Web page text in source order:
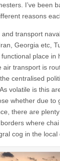
I’ve been
reasons
transport
Georgia etc,
place in
air transport is
centralised
volatile is this
whether due to
there are
where
cog in the local